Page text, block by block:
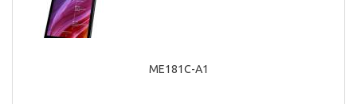
ME181C-A1